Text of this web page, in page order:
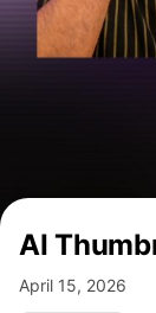
AI
April 15, 2026